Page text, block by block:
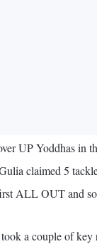
UP Yoddhas in
claimed 5
ALL OUT and
a couple of